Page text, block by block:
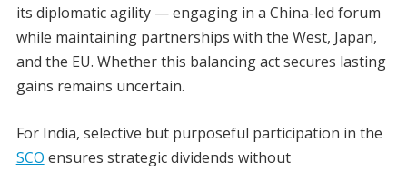
its diplomatic agility — engaging in a China-led forum
while maintaining partnerships with the West, Japan,
and the EU. Whether this balancing act secures lasting
gains remains uncertain.
For India, selective but purposeful participation in the
SCO ensures strategic dividends without